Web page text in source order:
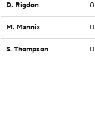
D. Rigdon 0
M. Mannix 0
S. Thompson 0